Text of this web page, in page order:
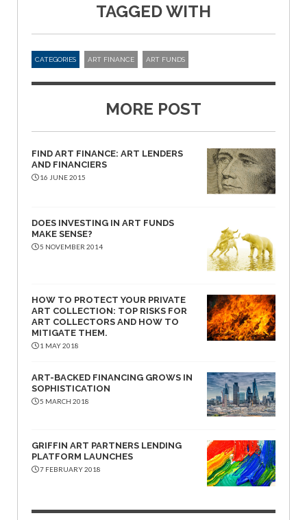
TAGGED WITH
CATEGORIES ART FINANCE ART FUNDS
MORE POST
FIND ART FINANCE: ART LENDERS
AND FINANCIERS
16 JUNE 2015
DOES INVESTING IN ART FUNDS
MAKE SENSE?
5 NOVEMBER 2014
HOW TO PROTECT YOUR PRIVATE
ART COLLECTION: TOP RISKS FOR
ART COLLECTORS AND HOW TO
MITIGATE THEM.
1 MAY 2018
ART-BACKED FINANCING GROWS IN
SOPHISTICATION
5 MARCH 2018
GRIFFIN ART PARTNERS LENDING
PLATFORM LAUNCHES
7 FEBRUARY 2018